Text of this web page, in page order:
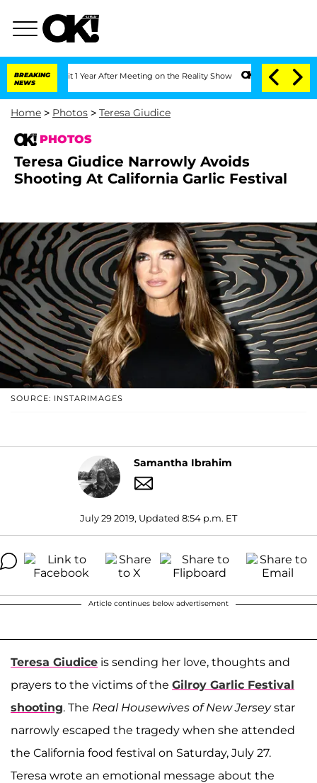
BREAKING
NEWS
Split 1 Year After Meeting on the Reality Show Senate Votes to Hold
Home > Photos > Teresa Giudice
PHOTOS
Teresa Giudice Narrowly Avoids
Shooting At California Garlic Festival
SOURCE: INSTARIMAGES
Samantha Ibrahim
July 29 2019, Updated 8:54 p.m. ET
Article continues below advertisement
Teresa Giudice is sending her love, thoughts and
prayers to the victims of the Gilroy Garlic Festival
shooting. The Real Housewives of New Jerseystar
narrowly escaped the tragedy when she attended
the California food festival on Saturday, July 27.
Teresa wrote an emotional message about the